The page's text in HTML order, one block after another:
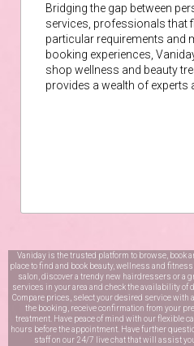
Bridging the gap between
services, professionals that
particular requirements and
booking experiences,
shop wellness and beauty
provides a wealth of experts
Vaniday is the trusted platform to browse, book
place to find and book beauty, wellness and
salon, discover a trendy new hairdressers or a
services in your area and check the availability of
Compare prices, select your desired service with
the booking, receive confirmation from your
treatment. Have peace of mind with our flexible
hours before the appointment. Have further
staff on our 24/7 live chatthat will assist